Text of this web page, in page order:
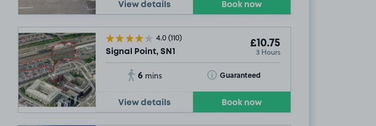
View details Book now
4.0(110)
Signal Point, SN1
£10.75
3 Hours
6 mins Guaranteed
Toggle Tooltip
View details Book now